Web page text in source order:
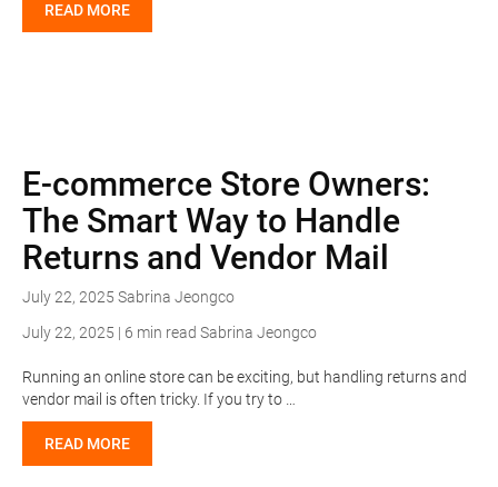
READ MORE
E-commerce Store Owners:
The Smart Way to Handle
Returns and Vendor Mail
July 22, 2025 Sabrina Jeongco
July 22, 2025 | 6 min read Sabrina Jeongco
Running an online store can be exciting, but handling returns and
vendor mail is often tricky. If you try to …
READ MORE